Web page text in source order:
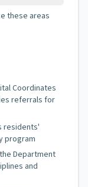
these areas
Coordinates
referrals for
residents'
program
Department
and